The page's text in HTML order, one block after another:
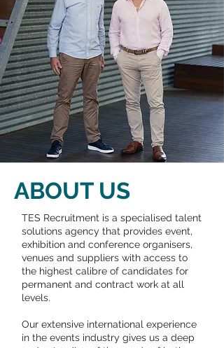
ABOUT US
TES Recruitment is a specialised talent
solutions agency that provides event,
exhibition and conference organisers,
venues and suppliers with access to
the highest calibre of candidates for
permanent and contract work at all
levels.
Our extensive international experience
in the events industry gives us a deep